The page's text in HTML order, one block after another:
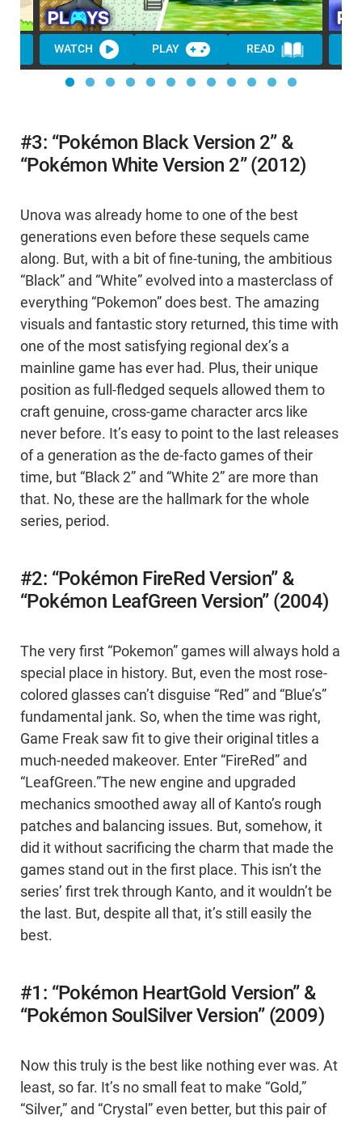
WATCH PLAY READ
#3: “Pokémon Black Version 2” &
“Pokémon White Version 2” (2012)
Unova was already home to one of the best
generations even before these sequels came
along. But, with a bit of fine-tuning, the ambitious
“Black” and “White” evolved into a masterclass of
everything “Pokemon” does best. The amazing
visuals and fantastic story returned, this time with
one of the most satisfying regional dex’s a
mainline game has ever had. Plus, their unique
position as full-fledged sequels allowed them to
craft genuine, cross-game character arcs like
never before. It’s easy to point to the last releases
of a generation as the de-facto games of their
time, but “Black 2” and “White 2” are more than
that. No, these are the hallmark for the whole
series, period.
#2: “Pokémon FireRed Version” &
“Pokémon LeafGreen Version” (2004)
The very first “Pokemon” games will always hold a
special place in history. But, even the most rose-
colored glasses can’t disguise “Red” and “Blue’s”
fundamental jank. So, when the time was right,
Game Freak saw fit to give their original titles a
much-needed makeover. Enter “FireRed” and
“LeafGreen.”The new engine and upgraded
mechanics smoothed away all of Kanto’s rough
patches and balancing issues. But, somehow, it
did it without sacrificing the charm that made the
games stand out in the first place. This isn’t the
series’ first trek through Kanto, and it wouldn’t be
the last. But, despite all that, it’s still easily the
best.
#1: “Pokémon HeartGold Version” &
“Pokémon SoulSilver Version” (2009)
Now this truly is the best like nothing ever was. At
least, so far. It’s no small feat to make “Gold,”
“Silver,” and “Crystal” even better, but this pair of